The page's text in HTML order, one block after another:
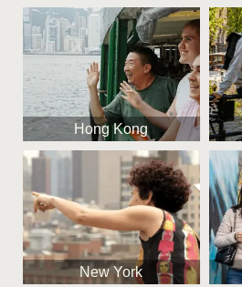
Hong Kong
New York